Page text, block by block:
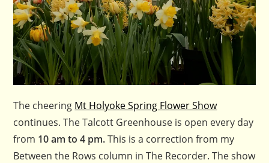
The cheering Mt Holyoke Spring Flower Show
continues. The Talcott Greenhouse is open every day
from 10 am to 4 pm.This is a correction from my
Between the Rows column in The Recorder. The show